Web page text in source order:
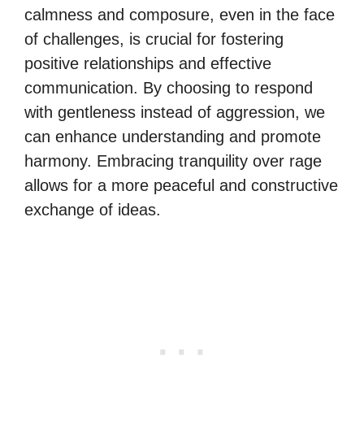
calmness and composure, even in the face
of challenges, is crucial for fostering
positive relationships and effective
communication. By choosing to respond
with gentleness instead of aggression, we
can enhance understanding and promote
harmony. Embracing tranquility over rage
allows for a more peaceful and constructive
exchange of ideas.